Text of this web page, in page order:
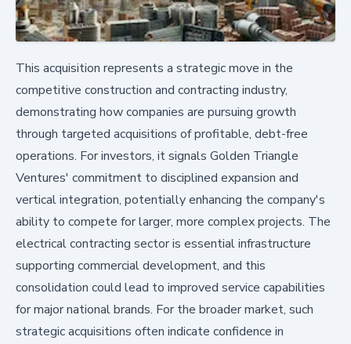
This acquisition represents a strategic move in the
competitive construction and contracting industry,
demonstrating how companies are pursuing growth
through targeted acquisitions of profitable, debt-free
operations. For investors, it signals Golden Triangle
Ventures' commitment to disciplined expansion and
vertical integration, potentially enhancing the company's
ability to compete for larger, more complex projects. The
electrical contracting sector is essential infrastructure
supporting commercial development, and this
consolidation could lead to improved service capabilities
for major national brands. For the broader market, such
strategic acquisitions often indicate confidence in